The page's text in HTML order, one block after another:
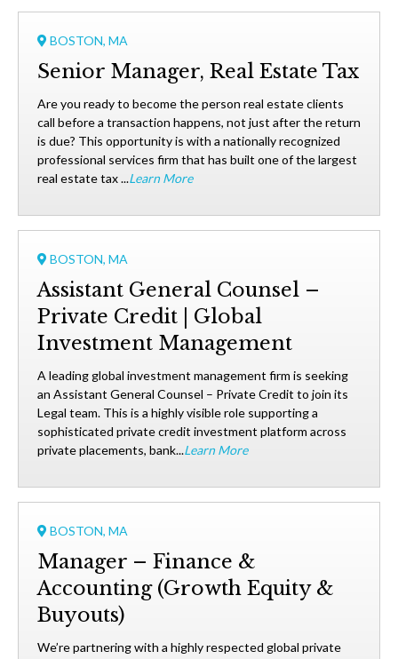
BOSTON, MA
Senior Manager, Real Estate Tax
Are you ready to become the person real estate clients
call before a transaction happens, not just after the return
is due? This opportunity is with a nationally recognized
professional services firm that has built one of the largest
real estate tax ...Learn More
BOSTON, MA
Assistant General Counsel –
Private Credit | Global
Investment Management
A leading global investment management firm is seeking
an Assistant General Counsel – Private Credit to join its
Legal team. This is a highly visible role supporting a
sophisticated private credit investment platform across
private placements, bank...Learn More
BOSTON, MA
Manager – Finance &
Accounting (Growth Equity &
Buyouts)
We’re partnering with a highly respected global private